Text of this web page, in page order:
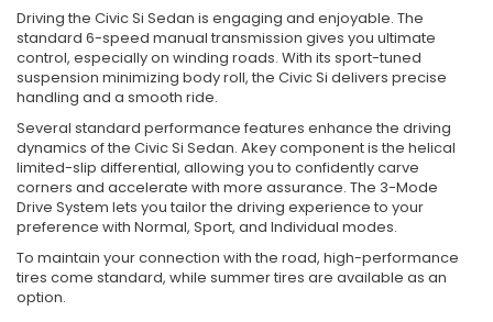
Driving the Civic Si Sedan is engaging and enjoyable. The
standard 6-speed manual transmission gives you ultimate
control, especially on winding roads. With its sport-tuned
suspension minimizing body roll, the Civic Si delivers precise
handling and a smooth ride.
Several standard performance features enhance the driving
dynamics of the Civic Si Sedan. Akey component is the helical
limited-slip differential, allowing you to confidently carve
corners and accelerate with more assurance. The 3-Mode
Drive System lets you tailor the driving experience to your
preference with Normal, Sport, and Individual modes.
To maintain your connection with the road, high-performance
tires come standard, while summer tires are available as an
option.